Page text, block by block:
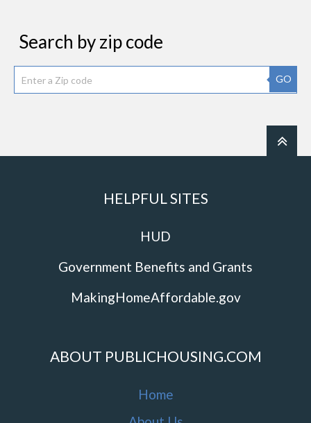
Search by zip code
GO
HELPFUL SITES
HUD
Government Benefits and Grants
MakingHomeAffordable.gov
ABOUT PUBLICHOUSING.COM
Home